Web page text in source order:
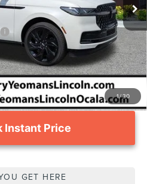
1/30
$1,199
$3,000
Instant Price
GET HERE